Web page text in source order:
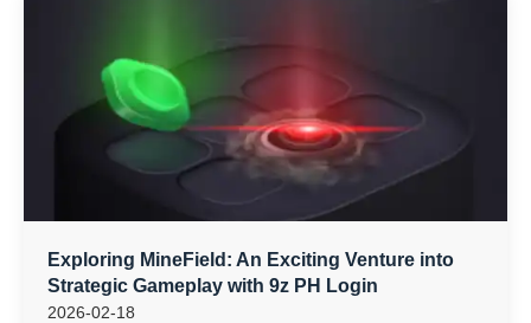
Exploring MineField: An Exciting Venture into
Strategic Gameplay with 9z PH Login
2026-02-18